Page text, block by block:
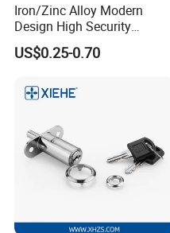
Iron/Zinc Alloy Modern
Design High Security
Furniture Lock Drawer Lock
Showcase Lock with Black
Finish
US$0.25-0.70